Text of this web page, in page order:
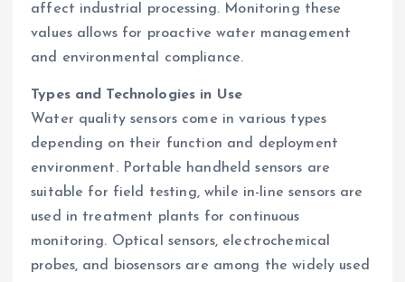
affect industrial processing. Monitoring these
values allows for proactive water management
and environmental compliance.
Types and Technologies in Use
Water quality sensors come in various types
depending on their function and deployment
environment. Portable handheld sensors are
suitable for field testing, while in-line sensors are
used in treatment plants for continuous
monitoring. Optical sensors, electrochemical
probes, and biosensors are among the widely used